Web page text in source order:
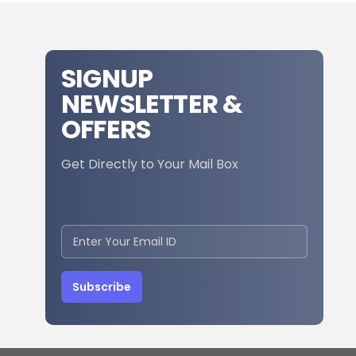
SIGNUP
NEWSLETTER &
OFFERS
Get Directly to Your Mail Box
Subscribe